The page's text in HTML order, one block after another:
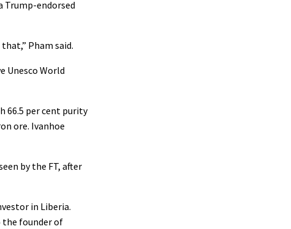
Trump-endorsed
Pham said.
Unesco World
66.5 per cent purity
ore. Ivanhoe
by the FT, after
in Liberia.
the founder of